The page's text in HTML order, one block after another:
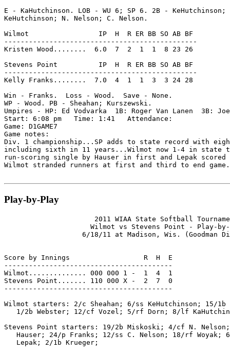
E - KaHutchinson. LOB - WU 6; SP 6. 2B -
KeHutchinson; N. Nelson; C. Nelson.
Wilmot                 IP  H  R ER BB SO AB BF
-----------------------------------------------
Kristen Wood........  6.0  7  2  1  1  8 23 26
Stevens Point          IP  H  R ER BB SO AB BF
-----------------------------------------------
Kelly Franks........  7.0  4  1  1  3  3 24 28
Win - Franks.  Loss - Wood.  Save - None.
WP - Wood. PB - Sheahan; Kurszewski.
Umpires - HP: Ed Vodvarka  1B: Roger Van Lanen  3B:
Start: 6:08 pm   Time: 1:41   Attendance:
Game: D1GAME7
Game notes:
Div. 1 championship...SP adds to state record with
including sixth in 11 years...Wilmot now 1-4 in state
run-scoring single by Hauser in first and Lepak
Wilmot stranded runners at first and third to end game.
Play-by-Play
2011 WIAA State Softball
Wilmot vs Stevens Point - Play-
6/18/11 at Madison, Wis. (Goodman
Score by Innings                  R  H  E
-----------------------------------------
Wilmot.............. 000 000 1 -  1  4  1
Stevens Point....... 110 000 X -  2  7  0
-----------------------------------------
Wilmot starters: 2/c Sheahan; 6/ss KeHutchinson; 15/1b
1/2b Webster; 12/cf Vozel; 5/rf Dorn; 8/lf
Stevens Point starters: 19/2b Miskoski; 4/cf N. Nelson;
Hauser; 24/p Franks; 12/ss C. Nelson; 18/rf Woyak;
   Lepak; 2/1b Krueger;